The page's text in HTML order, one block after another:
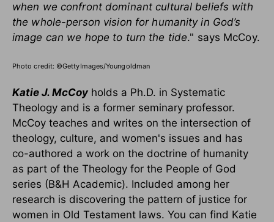
when we confront dominant cultural beliefs with
the whole-person vision for humanity in God’s
image can we hope to turn the tide." says McCoy.
Photo credit: ©GettyImages/Youngoldman
Katie J. McCoy holds a Ph.D. in Systematic
Theology and is a former seminary professor.
McCoy teaches and writes on the intersection of
theology, culture, and women's issues and has
co-authored a work on the doctrine of humanity
as part of the Theology for the People of God
series (B&H Academic). Included among her
research is discovering the pattern of justice for
women in Old Testament laws. You can find Katie